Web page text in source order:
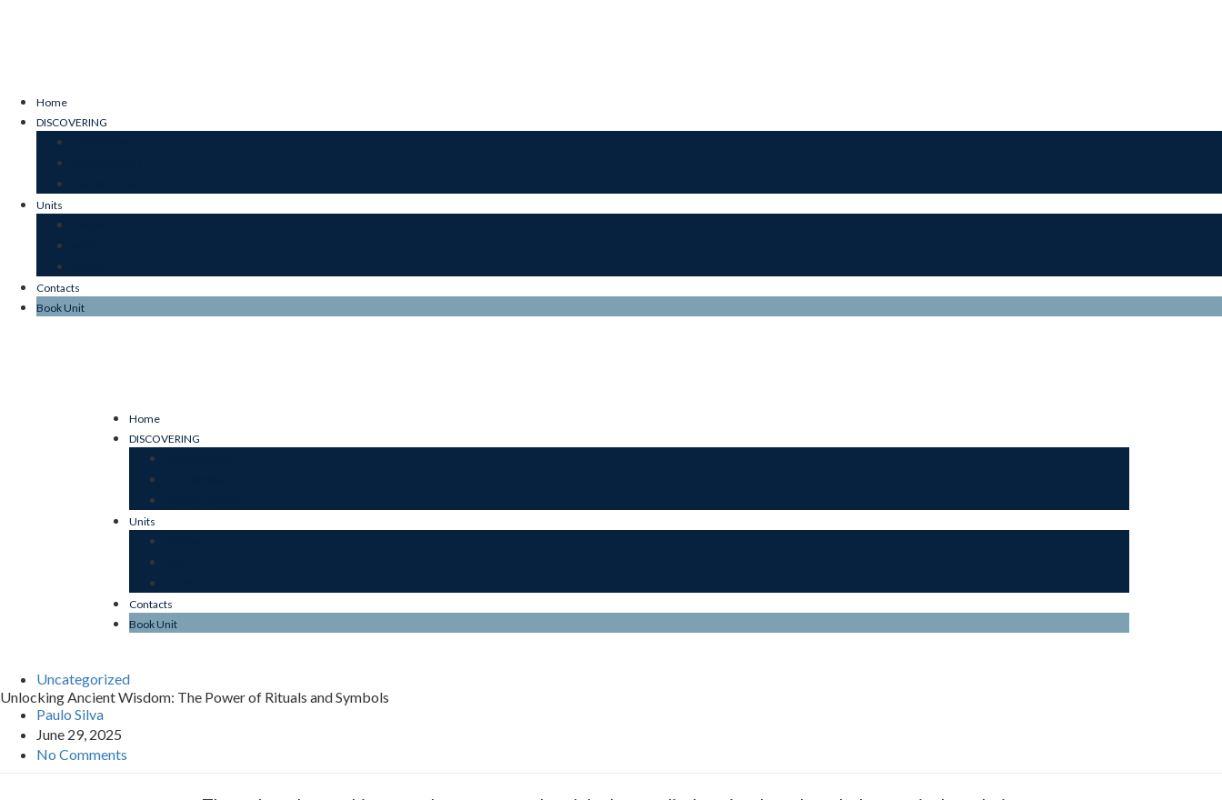
Home
DISCOVERING
Units
Contacts
Book Unit
Home
DISCOVERING
Units
Contacts
Book Unit
Uncategorized
Unlocking Ancient Wisdom: The Power of Rituals and Symbols
Paulo Silva
June 29, 2025
No Comments